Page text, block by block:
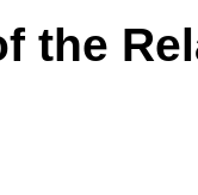
the